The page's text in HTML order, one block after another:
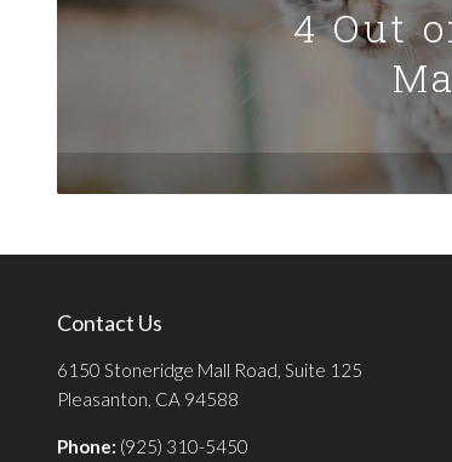
4 Out
Contact Us
6150 Stoneridge Mall Road, Suite 125
Pleasanton, CA 94588
Phone: (925) 310-5450